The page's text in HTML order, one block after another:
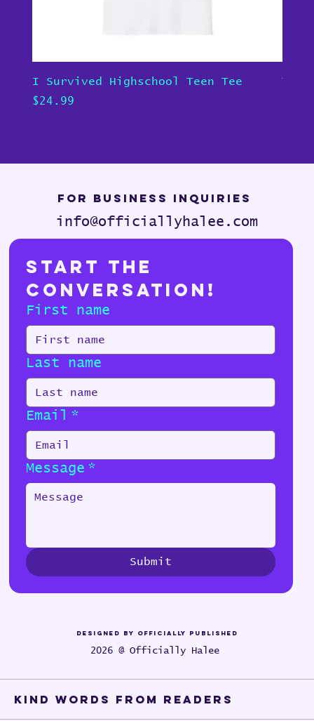
I Survived Highschool Teen Tee
Price
$24.99
For Business Inquiries
info@officiallyhalee.com
Start the
Conversation!
First name
Last name
Email *
Message *
Submit
Kind words from Readers
Designed by Officially Published
2026 @ Officially Halee